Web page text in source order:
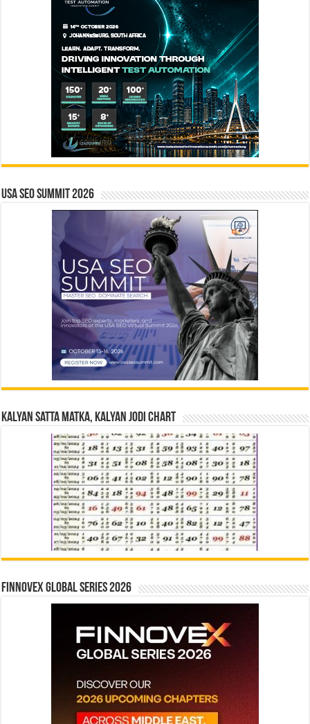
USA SEO SUMMIT 2026
Kalyan Satta Matka, Kalyan Jodi Chart
Finnovex Global Series 2026